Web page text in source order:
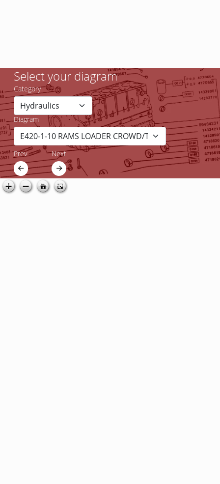
Select your diagram
Category
Diagram
Prev Next